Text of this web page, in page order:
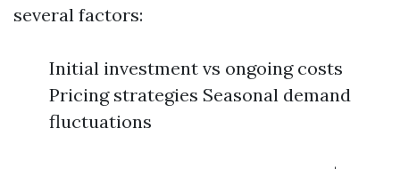
several factors:
Initial investment vs ongoing costs
Pricing strategies Seasonal demand
fluctuations